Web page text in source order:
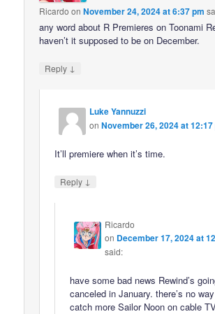
Ricardo onNovember 24, 2024 at 6:37 pm
any word about R Premieres on Toonami
haven’t it supposed to be on December.
Reply ↓
Luke Yannuzzi
onNovember 26, 2024 at 12:17
It’ll premiere when it’s time.
Reply ↓
Ricardo
on December 17, 2024 at
said:
have some bad news Rewind’s
canceled in January. there’s no
catch more Sailor Noon on cable